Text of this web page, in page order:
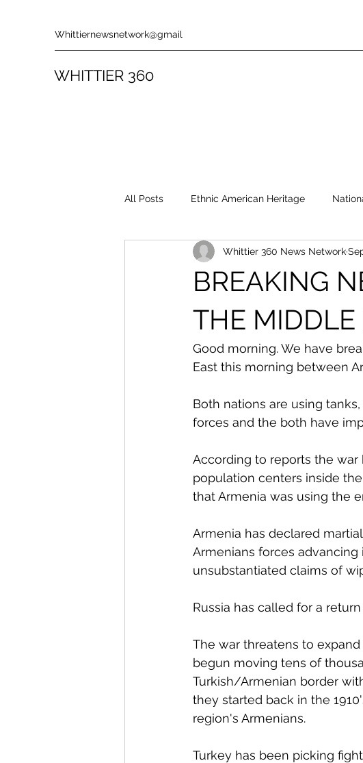
Whittiernewsnetwork@gmail
WHITTIER 360
All Posts Ethnic American Heritage
Rules & Policies Song Reviews Top
From The Publisher
BREAKING
THE MIDDLE
Whittier 360 News Network
Good morning. We have
East this morning between
Both nations are using
forces and the both have
According to reports the
population centers inside
that Armenia was using the
Armenia has declared
Armenians forces
unsubstantiated claims of
Russia has called for a
The war threatens to
begun moving tens of
Turkish/Armenian border
they started back in the
region's Armenians.
Turkey has been picking